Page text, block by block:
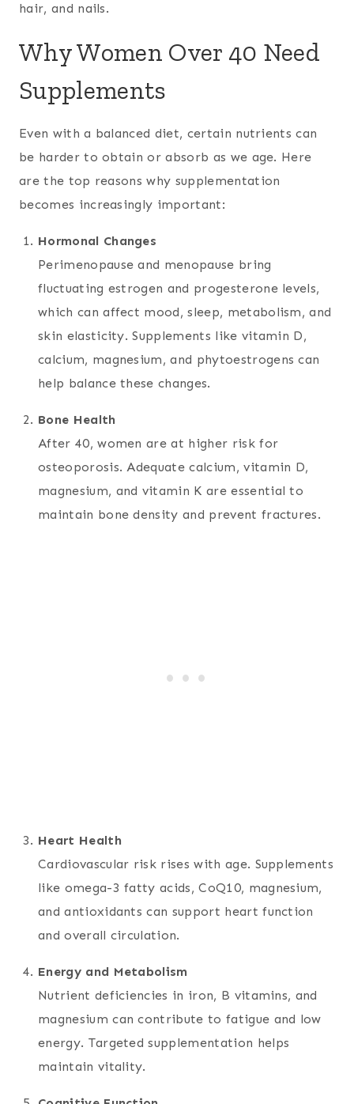
hair, and nails.
Why Women Over 40 Need
Supplements
Even with a balanced diet, certain nutrients can
be harder to obtain or absorb as we age. Here
are the top reasons why supplementation
becomes increasingly important:
Hormonal Changes
Perimenopause and menopause bring
fluctuating estrogen and progesterone levels,
which can affect mood, sleep, metabolism, and
skin elasticity. Supplements like vitamin D,
calcium, magnesium, and phytoestrogens can
help balance these changes.
Bone Health
After 40, women are at higher risk for
osteoporosis. Adequate calcium, vitamin D,
magnesium, and vitamin K are essential to
maintain bone density and prevent fractures.
Heart Health
Cardiovascular risk rises with age. Supplements
like omega-3 fatty acids, CoQ10, magnesium,
and antioxidants can support heart function
and overall circulation.
Energy and Metabolism
Nutrient deficiencies in iron, B vitamins, and
magnesium can contribute to fatigue and low
energy. Targeted supplementation helps
maintain vitality.